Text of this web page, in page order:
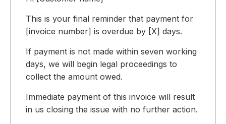
This is your final reminder that payment for
[invoice number] is overdue by [X] days.
If payment is not made within seven working
days, we will begin legal proceedings to
collect the amount owed.
Immediate payment of this invoice will result
in us closing the issue with no further action.